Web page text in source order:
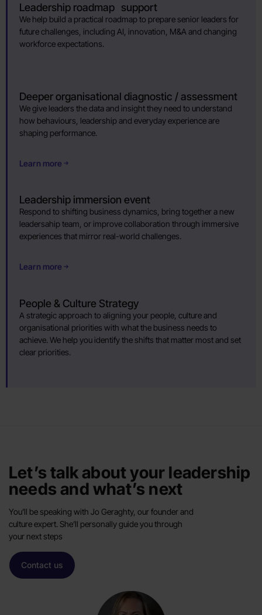
Leadership roadmap support
We help build a practical roadmap to prepare senior leaders for
future challenges, including AI, innovation, M&A and changing
workforce expectations.
Deeper organisational diagnostic / assessment
We give leaders the data and insight they need to understand
how behaviours, leadership and everyday experience are
shaping performance.
Learn more
Leadership immersion event
Respond to shifting business dynamics, bring together a new
leadersahip team, or improve collaboration through immersive
experiences that mirror real-world challenges.
Learn more
People & Culture Strategy
A strategic approach to aligning your people, culture and
organisational priorities with what the business needs to
achieve. We help you identify the shifts that matter most and set
clear priorities.
Let’s talk about your leadership
needs and what’s next
You’ll be speaking with Jo Geraghty, our founder and
culture expert. She’ll personally guide you through
your next steps
Contact us